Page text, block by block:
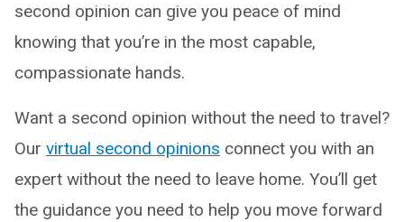
second opinion can give you peace of mind
knowing that you’re in the most capable,
compassionate hands.
Want a second opinion without the need to travel?
Our virtual second opinions connect you with an
expert without the need to leave home. You’ll get
the guidance you need to help you move forward